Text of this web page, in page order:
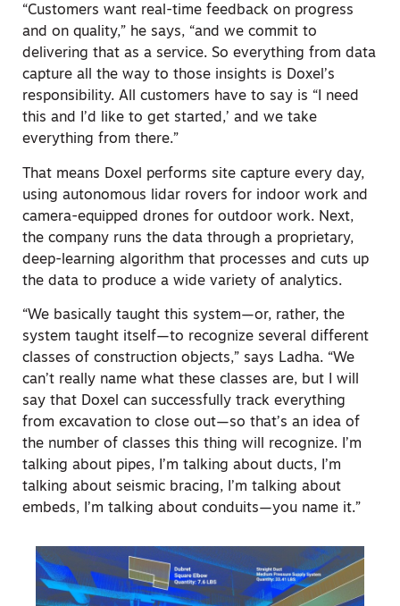
“Customers want real-time feedback on progress
and on quality,” he says, “and we commit to
delivering that as a service. So everything from data
capture all the way to those insights is Doxel’s
responsibility. All customers have to say is “I need
this and I’d like to get started,’ and we take
everything from there.”
That means Doxel performs site capture every day,
using autonomous lidar rovers for indoor work and
camera-equipped drones for outdoor work. Next,
the company runs the data through a proprietary,
deep-learning algorithm that processes and cuts up
the data to produce a wide variety of analytics.
“We basically taught this system—or, rather, the
system taught itself—to recognize several different
classes of construction objects,” says Ladha. “We
can’t really name what these classes are, but I will
say that Doxel can successfully track everything
from excavation to close out—so that’s an idea of
the number of classes this thing will recognize. I’m
talking about pipes, I’m talking about ducts, I’m
talking about seismic bracing, I’m talking about
embeds, I’m talking about conduits—you name it.”